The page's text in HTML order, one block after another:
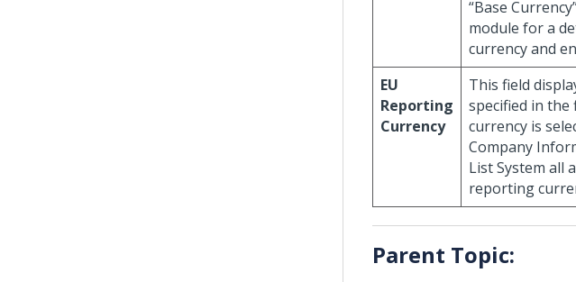
“Base
module for a
currency and
EU
Reporting
Currency
This field
specified in the
currency is
Company
List System all
reporting
Parent Topic: